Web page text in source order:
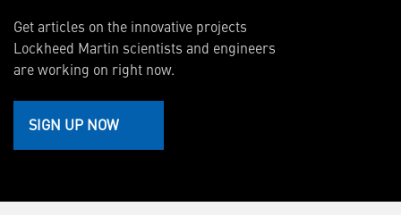
Get articles on the innovative projects
Lockheed Martin scientists and engineers
are working on right now.
SIGN UP NOW